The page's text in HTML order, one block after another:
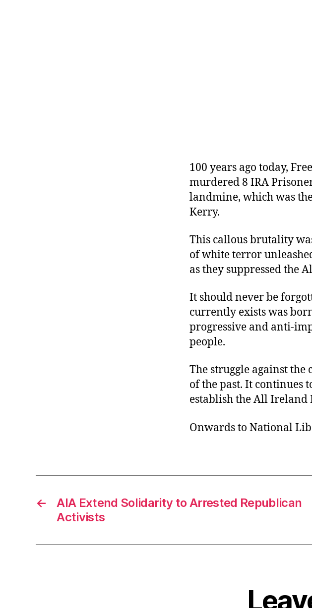
100 years ago today,
murdered 8 IRA
landmine, which was
Kerry.
This callous brutality
of white terror
as they suppressed the
It should never be
currently exists was
progressive and anti-
people.
The struggle against
of the past. It continues
establish the All Ireland
Onwards to National
←
AIA Extend Solidarity to Arrested Republican
Activists